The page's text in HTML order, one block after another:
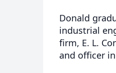
Donald
industrial
firm, E. L.
and officer